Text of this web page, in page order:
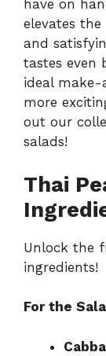
have on
elevates
and
tastes even
ideal make-
more
out our
salads!
Thai
Unlock the
ingredients!
For the